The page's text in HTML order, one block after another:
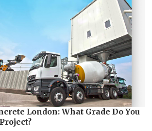
London: What Grade Do You